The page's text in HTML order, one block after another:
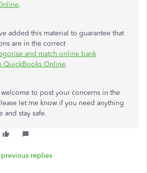
.
added this material to guarantee that
are in the correct
and match online bank
QuickBooks Online.
welcome to post your concerns in the
let me know if you need anything
and stay safe.
replies